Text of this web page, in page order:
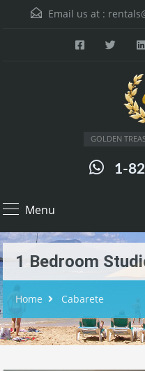
Email us at :
GOLDEN
1-
Menu
1 Bedroom
Home Cabarete